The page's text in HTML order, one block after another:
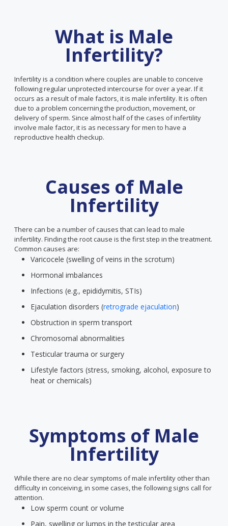
What is Male
Infertility?
Infertility is a condition where couples are unable to conceive
following regular unprotected intercourse for over a year. If it
occurs as a result of male factors, it is male infertility. It is often
due to a problem concerning the production, movement, or
delivery of sperm. Since almost half of the cases of infertility
involve male factor, it is as necessary for men to have a
reproductive health checkup.
Causes of Male
Infertility
There can be a number of causes that can lead to male
infertility. Finding the root cause is the first step in the treatment.
Common causes are:
Varicocele (swelling of veins in the scrotum)
Hormonal imbalances
Infections (e.g., epididymitis, STIs)
Ejaculation disorders (retrograde ejaculation)
Obstruction in sperm transport
Chromosomal abnormalities
Testicular trauma or surgery
Lifestyle factors (stress, smoking, alcohol, exposure to
heat or chemicals)
Symptoms of Male
Infertility
While there are no clear symptoms of male infertility other than
difficulty in conceiving, in some cases, the following signs call for
attention.
Low sperm count or volume
Pain, swelling or lumps in the testicular area